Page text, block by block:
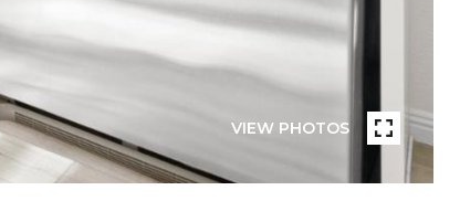
VIEW PHOTOS